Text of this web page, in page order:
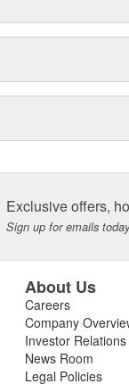
Exclusive offers,
Sign up for emails
About Us
Careers
Company
Investor Relations
News Room
Legal Policies